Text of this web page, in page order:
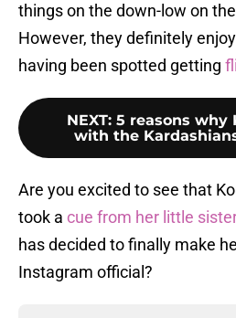
things on the down-low on
However, they definitely
having been spotted getting
NEXT: 5 reasons why
with the
Are you excited to see that
took a cue from her little
has decided to finally make
Instagram official?